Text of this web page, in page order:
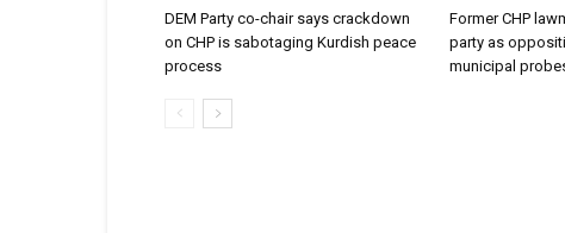
DEM Party co-chair says crackdown
on CHP is sabotaging Kurdish peace
process
Former CHP
party as
municipal